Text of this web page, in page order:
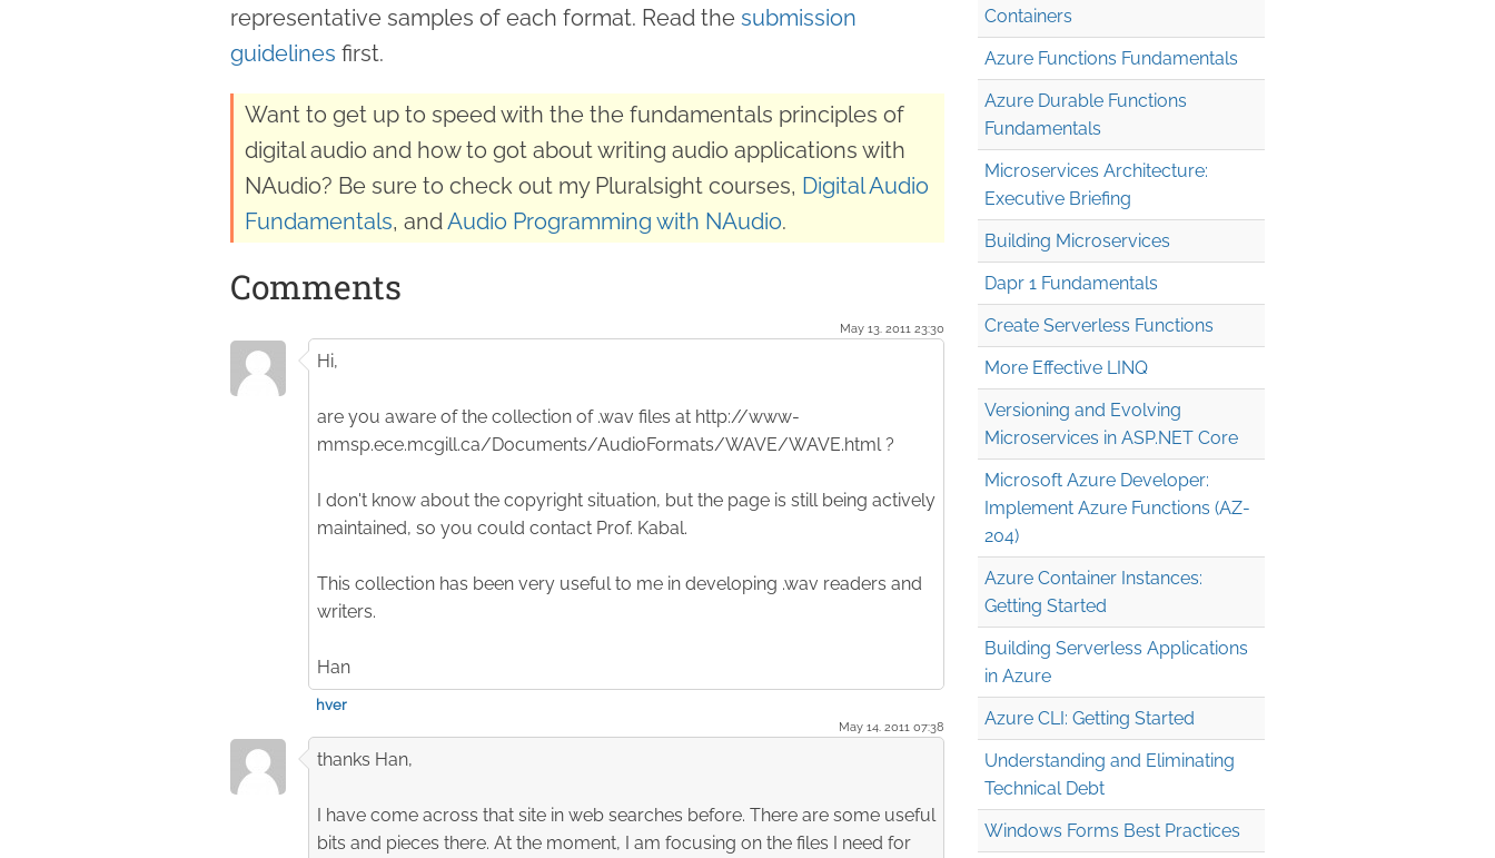
representative samples of each format. Read the submission
guidelines first.
Want to get up to speed with the the fundamentals principles of
digital audio and how to got about writing audio applications with
NAudio? Be sure to check out my Pluralsight courses, Digital Audio
Fundamentals, andAudio Programming with NAudio.
Comments
May 13. 2011 23:30
Hi,
are you aware of the collection of .wav files at http://www-
mmsp.ece.mcgill.ca/Documents/AudioFormats/WAVE/WAVE.html ?
I don't know about the copyright situation, but the page is still being actively
maintained, so you could contact Prof. Kabal.
This collection has been very useful to me in developing .wav readers and
writers.
Han
hver
May 14. 2011 07:38
thanks Han,
I have come across that site in web searches before. There are some useful
bits and pieces there. At the moment, I am focusing on the files I need for
Containers
Azure Functions Fundamentals
Azure Durable Functions
Fundamentals
Microservices Architecture:
Executive Briefing
Building Microservices
Dapr 1 Fundamentals
Create Serverless Functions
More Effective LINQ
Versioning and Evolving
Microservices in ASP.NET Core
Microsoft Azure Developer:
Implement Azure Functions (AZ-
204)
Azure Container Instances:
Getting Started
Building Serverless Applications
in Azure
Azure CLI: Getting Started
Understanding and Eliminating
Technical Debt
Windows Forms Best Practices